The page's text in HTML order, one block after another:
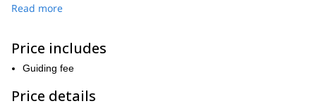
experience is required
ski equipment let me know beforehand.
the powder fever with me. You will not regret it!
Read more
Price includes
Guiding fee
Price details